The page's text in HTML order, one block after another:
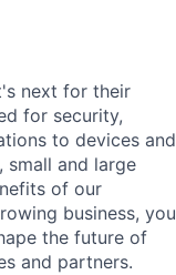
next for their
for security,
to devices and
and large
of our
business, you
the future of
and partners.